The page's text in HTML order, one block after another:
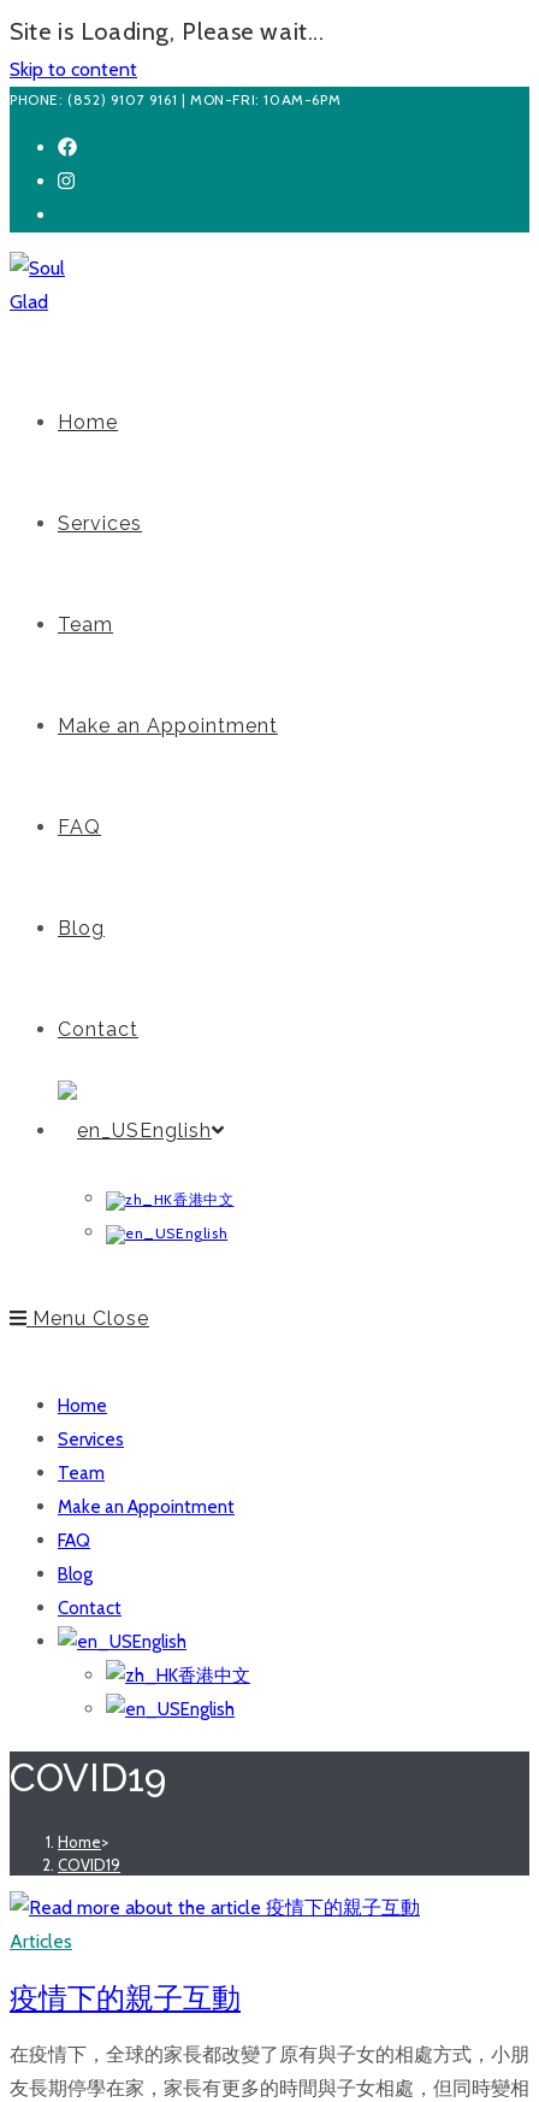
Site is Loading, Please wait...
Skip to content
PHONE: (852) 9107 9161 | MON-FRI: 10AM-6PM
Home
Services
Team
Make an Appointment
FAQ
Blog
Contact
English
香港中文
English
Menu Close
Home
Services
Team
Make an Appointment
FAQ
Blog
Contact
English
香港中文
English
COVID19
Home>
COVID19
Articles
疫情下的親子互動
在疫情下，全球的家長都改變了原有與子女的相處方式，小朋
友長期停學在家，家長有更多的時間與子女相處，但同時變相